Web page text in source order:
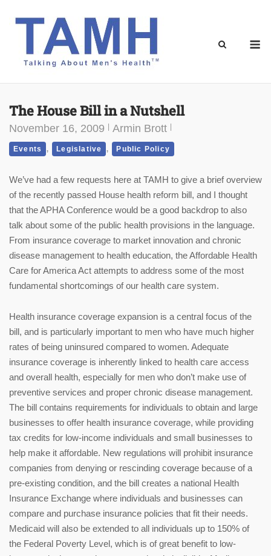
The House Bill in a Nutshell
November 16, 2009 Armin Brott
Events , Legislative , Public Policy
We’ve had a few requests here at TAMH to give a brief overview
of the recently passed House health reform bill, and I thought
that the APHA Conference would be a good backdrop to also
talk about some of the public health provisions in the language.
From insurance coverage to market innovation and chronic
disease management to health education, the Affordable Health
Care for America Act attempts to address some of the most
fundamental shortcomings of our health care system.
Health insurance coverage expansion is a central focus of the
bill, and is particularly important to men who have much higher
rates of being uninsured compared to women. Adequate
insurance coverage is inherently linked to health care access
and overall health, especially for men who don’t make use of
preventive services and proper chronic disease management.
The bill contains requirements for individuals to obtain and large
businesses to offer health insurance coverage, while providing
tax credits for low-income individuals and small businesses to
help make it affordable. New regulations will prohibit insurance
companies from denying or rescinding coverage because of a
pre-existing condition, and the bill creates a national Health
Insurance Exchange where individuals and businesses can
compare and purchase insurance policies that fit their needs.
Medicaid will also be extended to all individuals up to 150% of
the Federal Poverty Level, which is of great benefit to low-